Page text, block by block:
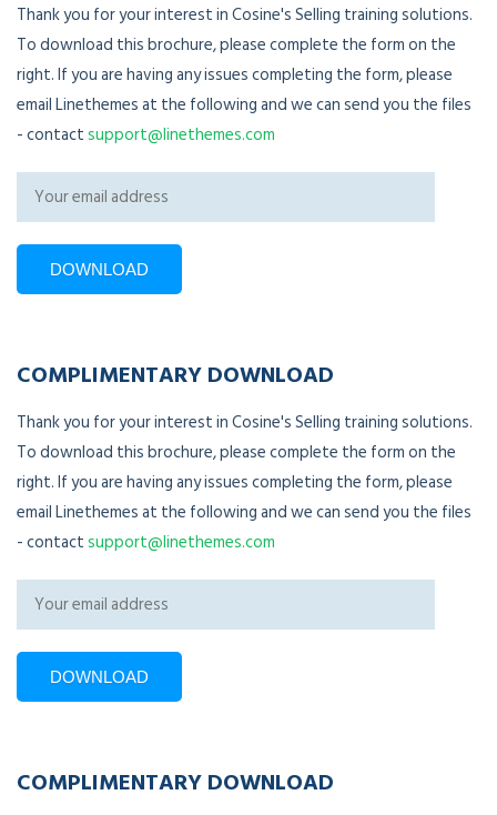
Thank you for your interest in Cosine's Selling training solutions.
To download this brochure, please complete the form on the
right. If you are having any issues completing the form, please
email Linethemes at the following and we can send you the files
- contactsupport@linethemes.com
COMPLIMENTARY DOWNLOAD
Thank you for your interest in Cosine's Selling training solutions.
To download this brochure, please complete the form on the
right. If you are having any issues completing the form, please
email Linethemes at the following and we can send you the files
- contactsupport@linethemes.com
COMPLIMENTARY DOWNLOAD